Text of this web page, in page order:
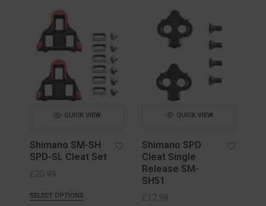
QUICK VIEW
Shimano SM-SH
SPD-SL Cleat Set
£20.99
SELECT OPTIONS
QUICK VIEW
Shimano SPD
Cleat Single
Release SM-
SH51
£ 17.99